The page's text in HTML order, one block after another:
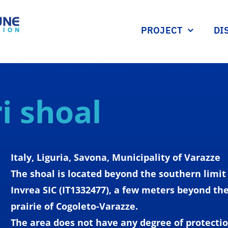
PROJECT
shoal
Italy, Liguria, Savona, Municipality of Varazze
Theshoal is located beyond thesouthern limit
Invrea SIC (IT1332477), afew meters beyond
prairie of Cogoleto-Varazze.
The areadoes not have any degree of